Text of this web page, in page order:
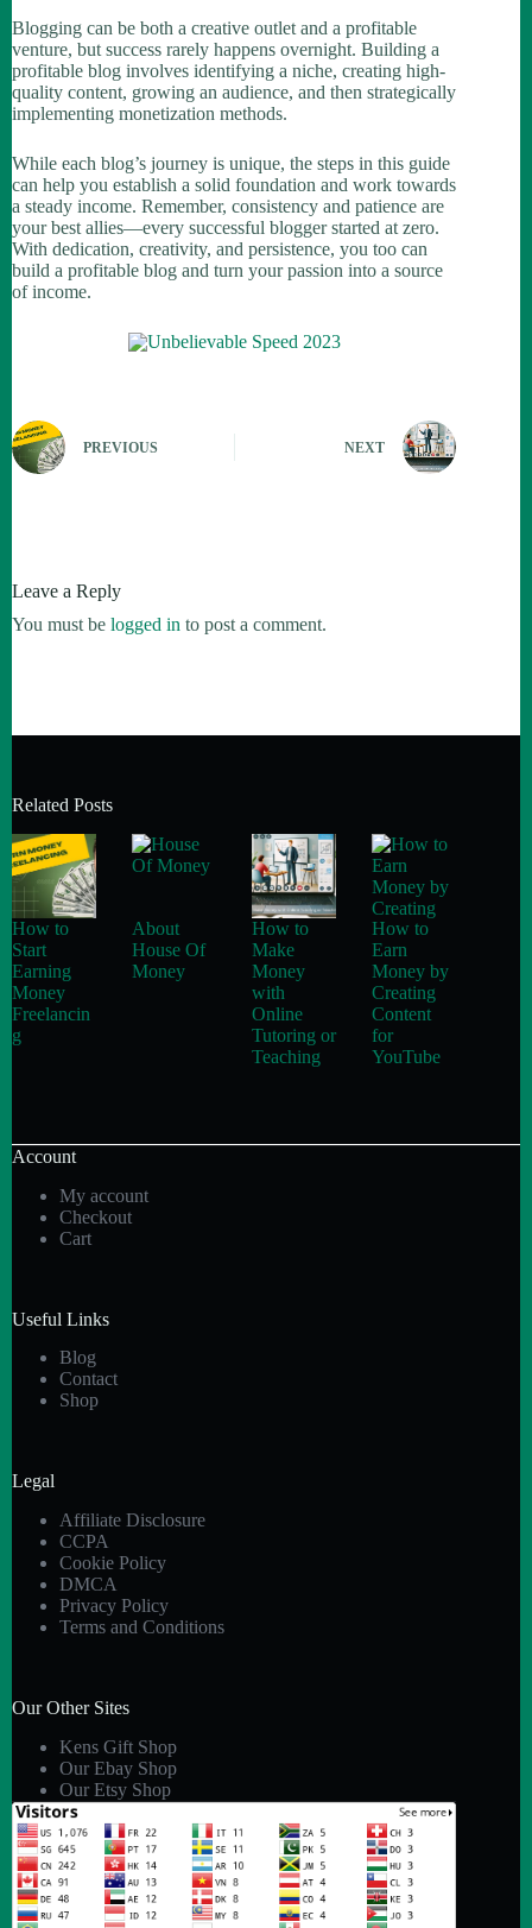
Blogging can be both a creative outlet and a profitable
venture, but success rarely happens overnight. Building a
profitable blog involves identifying a niche, creating high-
quality content, growing an audience, and then strategically
implementing monetization methods.
While each blog’s journey is unique, the steps in this guide
can help you establish a solid foundation and work towards
a steady income. Remember, consistency and patience are
your best allies—every successful blogger started at zero.
With dedication, creativity, and persistence, you too can
build a profitable blog and turn your passion into a source
of income.
PREVIOUS NEXT
Leave a Reply
You must be logged in to post a comment.
Related Posts
How to
Start
Earning
Money
Freelancin
g
About
House Of
Money
How to
Make
Money
with
Online
Tutoring or
Teaching
How to
Earn
Money by
Creating
Content
for
YouTube
Account
My account
Checkout
Cart
Useful Links
Blog
Contact
Shop
Legal
Affiliate Disclosure
CCPA
Cookie Policy
DMCA
Privacy Policy
Terms and Conditions
Our Other Sites
Kens Gift Shop
Our Ebay Shop
Our Etsy Shop